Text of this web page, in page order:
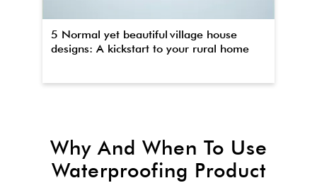
5 Normal yet beautiful village house
designs: A kickstart to your rural home
Why And When To Use
Waterproofing Product